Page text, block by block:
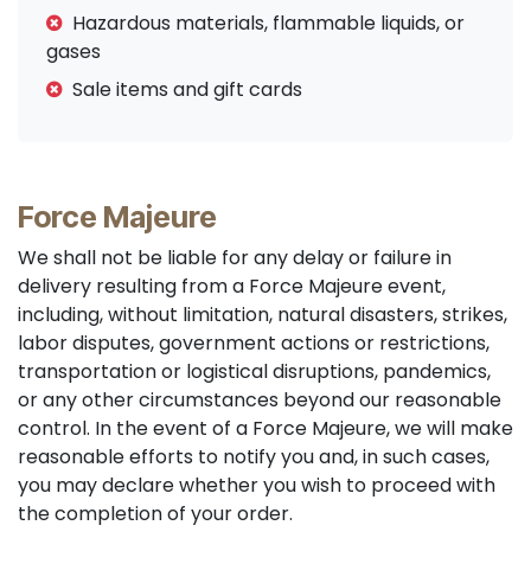
Hazardous materials, flammable liquids, or
gases
Sale items and gift cards
Force Majeure
We shall not be liable for any delay or failure in
delivery resulting from a Force Majeure event,
including, without limitation, natural disasters, strikes,
labor disputes, government actions or restrictions,
transportation or logistical disruptions, pandemics,
or any other circumstances beyond our reasonable
control. In the event of a Force Majeure, we will make
reasonable efforts to notify you and, in such cases,
you may declare whether you wish to proceed with
the completion of your order.